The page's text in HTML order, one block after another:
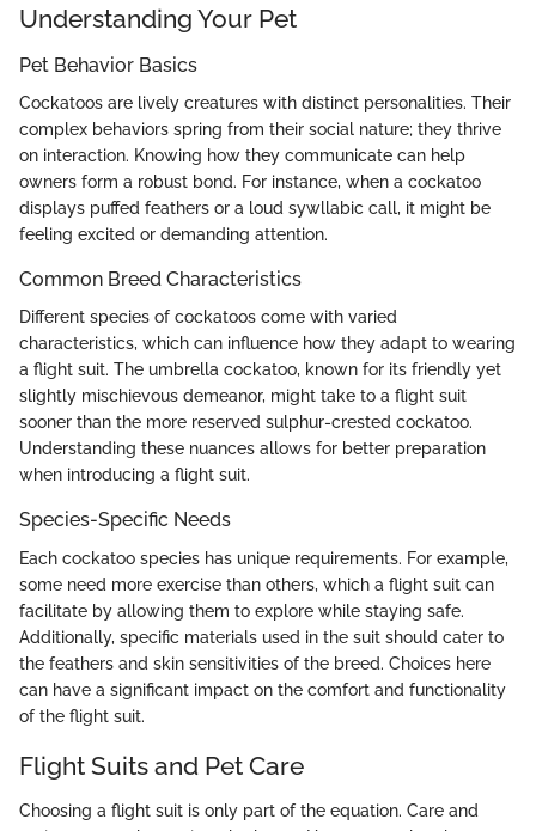
Understanding Your Pet
Pet Behavior Basics
Cockatoos are lively creatures with distinct personalities. Their
complex behaviors spring from their social nature; they thrive
on interaction. Knowing how they communicate can help
owners form a robust bond. For instance, when a cockatoo
displays puffed feathers or a loud sywllabic call, it might be
feeling excited or demanding attention.
Common Breed Characteristics
Different species of cockatoos come with varied
characteristics, which can influence how they adapt to wearing
a flight suit. The umbrella cockatoo, known for its friendly yet
slightly mischievous demeanor, might take to a flight suit
sooner than the more reserved sulphur-crested cockatoo.
Understanding these nuances allows for better preparation
when introducing a flight suit.
Species-Specific Needs
Each cockatoo species has unique requirements. For example,
some need more exercise than others, which a flight suit can
facilitate by allowing them to explore while staying safe.
Additionally, specific materials used in the suit should cater to
the feathers and skin sensitivities of the breed. Choices here
can have a significant impact on the comfort and functionality
of the flight suit.
Flight Suits and Pet Care
Choosing a flight suit is only part of the equation. Care and